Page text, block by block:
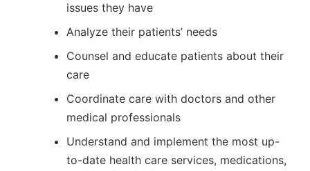
issues they have
Analyze their patients’ needs
Counsel and educate patients about their
care
Coordinate care with doctors and other
medical professionals
Understand and implement the most up-
to-date health care services, medications,